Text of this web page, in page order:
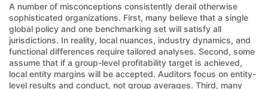
A number of misconceptions consistently derail otherwise
sophisticated organizations. First, many believe that a single
global policy and one benchmarking set will satisfy all
jurisdictions. In reality, local nuances, industry dynamics, and
functional differences require tailored analyses. Second, some
assume that if a group-level profitability target is achieved,
local entity margins will be accepted. Auditors focus on entity-
level results and conduct, not group averages. Third, many